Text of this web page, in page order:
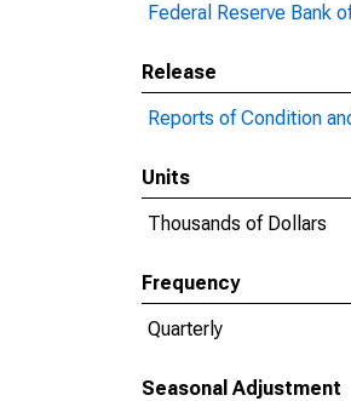
Federal Reserve Bank
Release
Reports of Condition
Units
Thousands of Dollars
Frequency
Quarterly
Seasonal Adjustment